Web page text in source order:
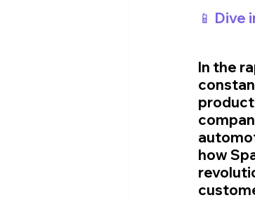
📱
In the
how